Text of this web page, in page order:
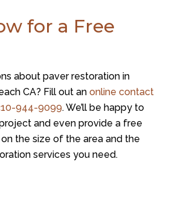
for a Free
about paver restoration in
CA? Fill out an online contact
944-9099. We’ll be happy to
and even provide a free
the size of the area and the
services you need.